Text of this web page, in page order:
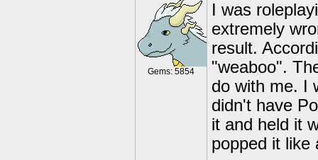
Gems: 5854
I was
extremely
result.
"weaboo".
do with me. I
didn't have
it and held it
popped it like